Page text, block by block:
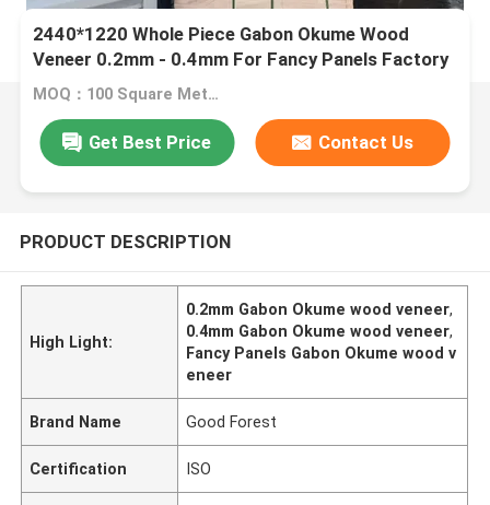
2440*1220 Whole Piece Gabon Okume Wood
Veneer 0.2mm - 0.4mm For Fancy Panels Factory
MOQ：100 Square Meter (M2)
Get Best Price Contact Us
PRODUCT DESCRIPTION
High Light:
0.2mm Gabon Okume wood veneer,
0.4mm Gabon Okume wood veneer,
Fancy Panels Gabon Okume wood v
eneer
Brand Name Good Forest
Certification ISO